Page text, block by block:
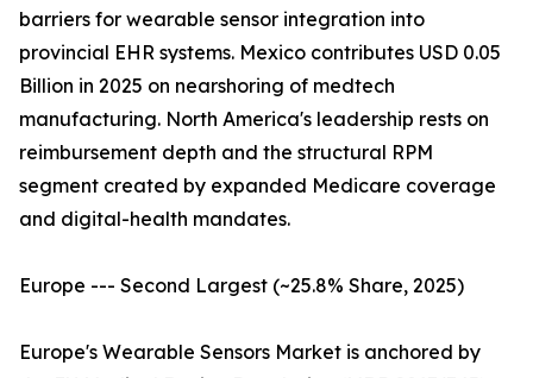
barriers for wearable sensor integration into
provincial EHR systems. Mexico contributes USD 0.05
Billion in 2025 on nearshoring of medtech
manufacturing. North America's leadership rests on
reimbursement depth and the structural RPM
segment created by expanded Medicare coverage
and digital-health mandates.
Europe --- Second Largest (~25.8% Share, 2025)
Europe's Wearable Sensors Market is anchored by